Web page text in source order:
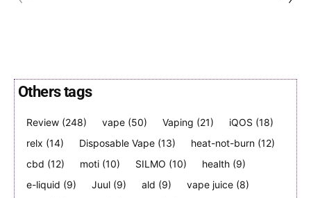
Join VAPEAST subscribers and
stay tuned with the hot vaping
Join VAPEAST subscribers and
stay tuned with the hot vaping
Others tags
Review (248) vape (50) Vaping (21) iQOS (18)
relx (14) Disposable Vape (13) heat-not-burn (12)
cbd (12) moti (10) SILMO (10) health (9)
e-liquid (9) Juul (9) ald (9) vape juice (8)